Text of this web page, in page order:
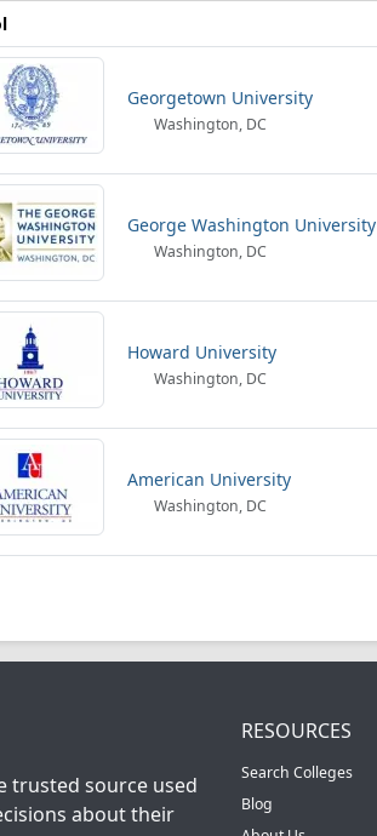
Georgetown University
Washington, DC
George Washington University
Washington, DC
Howard University
Washington, DC
American University
Washington, DC
trusted source used
about their
RESOURCES
Search Colleges
Blog